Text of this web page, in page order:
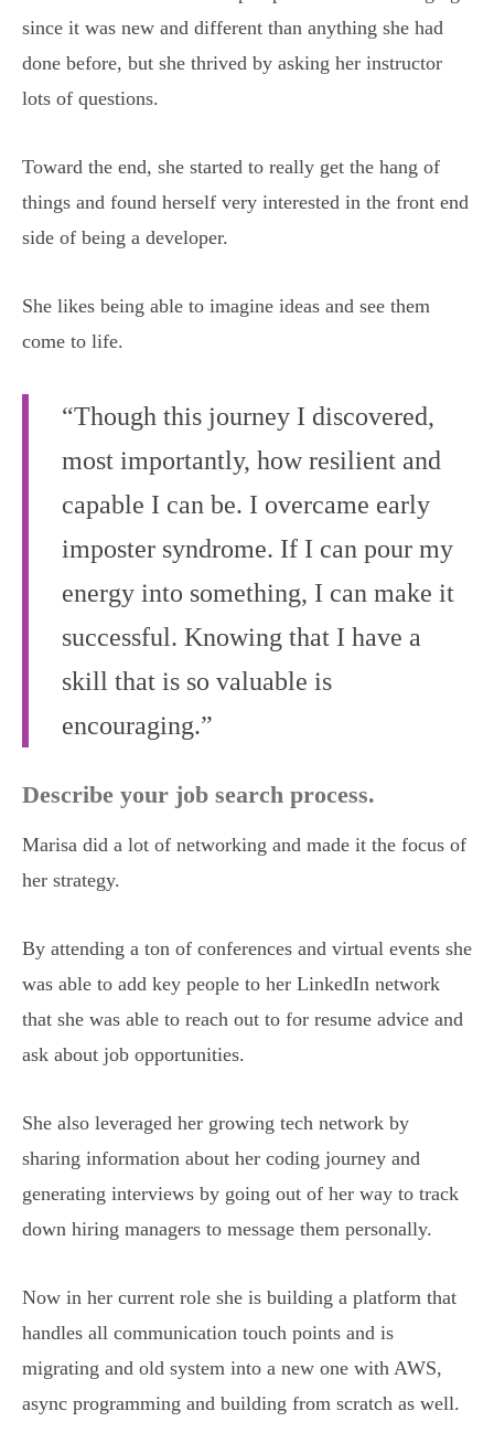
since it was new and different than anything she had
done before, but she thrived by asking her instructor
lots of questions.
Toward the end, she started to really get the hang of
things and found herself very interested in the front end
side of being a developer.
She likes being able to imagine ideas and see them
come to life.
“Though this journey I discovered,
most importantly, how resilient and
capable I can be. I overcame early
imposter syndrome. If I can pour my
energy into something, I can make it
successful. Knowing that I have a
skill that is so valuable is
encouraging.”
Describe your job search process.
Marisa did a lot of networking and made it the focus of
her strategy.
By attending a ton of conferences and virtual events she
was able to add key people to her LinkedIn network
that she was able to reach out to for resume advice and
ask about job opportunities.
She also leveraged her growing tech network by
sharing information about her coding journey and
generating interviews by going out of her way to track
down hiring managers to message them personally.
Now in her current role she is building a platform that
handles all communication touch points and is
migrating and old system into a new one with AWS,
async programming and building from scratch as well.